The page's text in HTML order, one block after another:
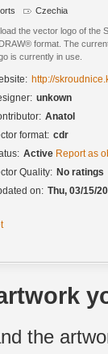
Czechia
the vector logo of the
format. The
is currently in use.
http://
unkown
Anatol
format: cdr
Active Report as
Quality: No ratings
on: Thu, 03/15/
the